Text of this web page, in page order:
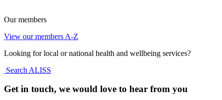
Our members
View our members A-Z
Looking for local or national health and wellbeing services?
Search ALISS
Get in touch, we would love to hear from you